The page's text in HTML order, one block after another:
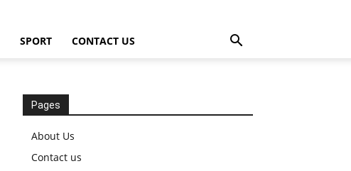
SPORT CONTACT US
Pages
About Us
Contact us